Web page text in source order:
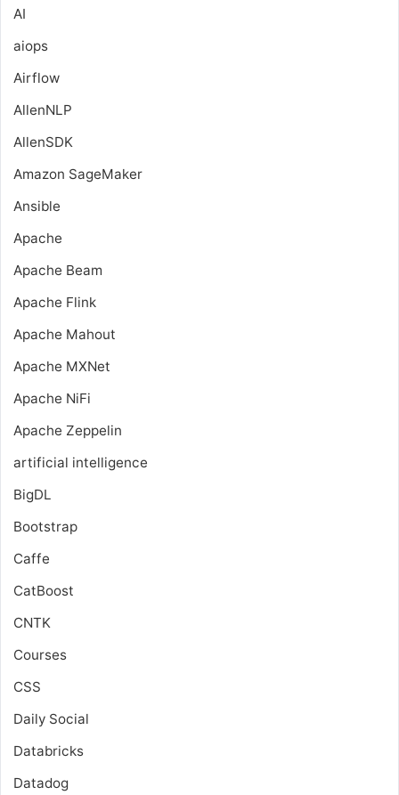
AI
aiops
Airflow
AllenNLP
AllenSDK
Amazon SageMaker
Ansible
Apache
Apache Beam
Apache Flink
Apache Mahout
Apache MXNet
Apache NiFi
Apache Zeppelin
artificial intelligence
BigDL
Bootstrap
Caffe
CatBoost
CNTK
Courses
CSS
Daily Social
Databricks
Datadog